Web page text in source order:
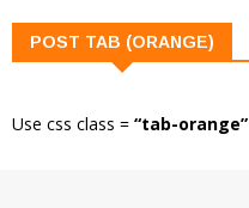
POST TAB (ORANGE)
Use css class = “tab-orange”